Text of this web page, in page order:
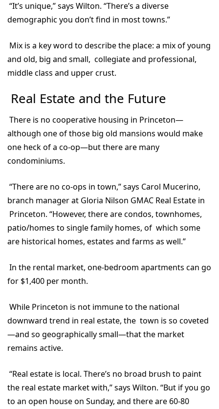
“It’s unique,” says Wilton. “There’s a diverse
demographic you don’t find in most towns.”
Mix is a key word to describe the place: a mix of young
and old, big and small, collegiate and professional,
middle class and upper crust.
Real Estate and the Future
There is no cooperative housing in Princeton—
although one of those big old mansions would make
one heck of a co-op—but there are many
condominiums.
“There are no co-ops in town,” says Carol Mucerino,
branch manager at Gloria Nilson GMAC Real Estate in
Princeton. “However, there are condos, townhomes,
patio/homes to single family homes, of which some
are historical homes, estates and farms as well.”
In the rental market, one-bedroom apartments can go
for $1,400 per month.
While Princeton is not immune to the national
downward trend in real estate, the town is so coveted
—and so geographically small—that the market
remains active.
“Real estate is local. There’s no broad brush to paint
the real estate market with,” says Wilton. “But if you go
to an open house on Sunday, and there are 60-80